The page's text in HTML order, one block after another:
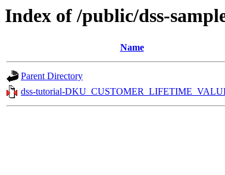
Index of /public/dss-
Name
Parent Directory
dss-tutorial-